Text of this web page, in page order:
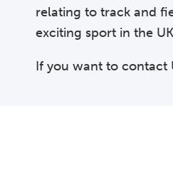
relating to track and
exciting sport in the
If you want to contact